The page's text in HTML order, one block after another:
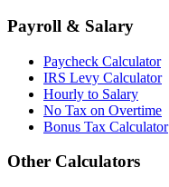
Payroll & Salary
Paycheck Calculator
IRS Levy Calculator
Hourly to Salary
No Tax on Overtime
Bonus Tax Calculator
Other Calculators